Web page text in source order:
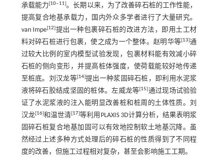
承载能力[10‒11]。长期以来，为了改善碎石桩的工作性能，
提高复合地基承载力，国内外众多学者进行了大量研究。
van Impe[12]提出一种包裹碎石桩的改进方法，即用土工材
料对碎石桩进行包裹，使之成为一个整体。赵明华等[13]通
过较大比例的室内模型试验发现，包裹材料能有效减小碎
石桩的侧向变形，并提高桩体强度，使荷载能较好地传递
至桩底。刘汉龙等[14]提出一种浆固碎石桩，即利用水泥浆
液将碎石胶结成坚固的桩体。左威龙等[15]通过现场试验验
证了水泥浆液的注入能明显改善桩和桩周的土体性质。刘
汉龙[16]和温世清[17]等利用PLAXIS 3D计算分析，结果表明浆
固碎石桩复合地基加固可以有效地控制软土地基沉降。虽
然经过上述多种方式处理后的碎石桩的性质得到了不同程
度的改善，但施工过程相对复杂，甚至会影响施工工期。